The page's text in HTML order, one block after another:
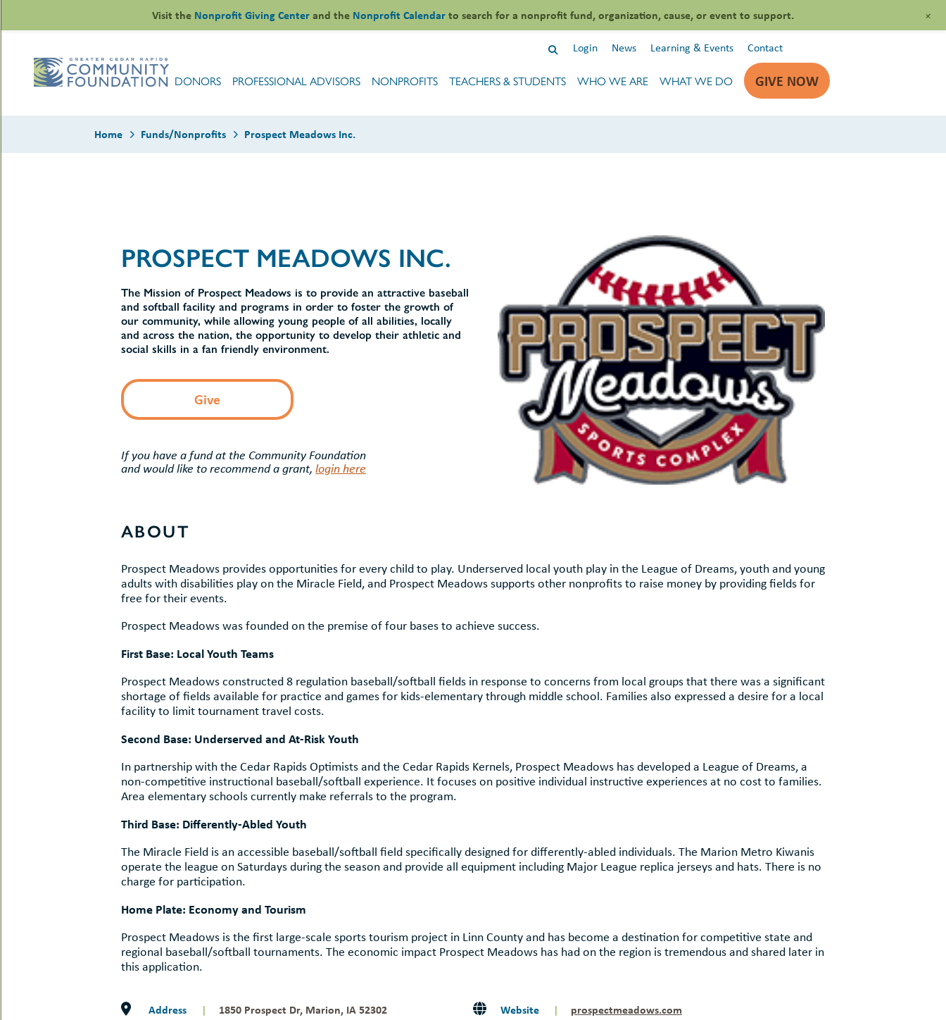
content
Login
News Learning & Events Contact
DONORS PROFESSIONAL ADVISORS NONPROFITS TEACHERS & STUDENTS WHO WE ARE WHAT WE DO GIVE NOW
Home Funds/Nonprofits Prospect Meadows Inc.
PROSPECT MEADOWS INC.
The Mission of Prospect Meadows is to provide an attractive baseball
and softball facility and programs in order to foster the growth of
our community, while allowing young people of all abilities, locally
and across the nation, the opportunity to develop their athletic and
social skills in a fan friendly environment.
Give
If you have a fund at the Community Foundation
and would like to recommend a grant, login here
ABOUT
Prospect Meadows provides opportunities for every child to play. Underserved local youth play in the League of Dreams, youth and young
adults with disabilities play on the Miracle Field, and Prospect Meadows supports other nonprofits to raise money by providing fields for
free for their events.
Prospect Meadows was founded on the premise of four bases to achieve success.
First Base: Local Youth Teams
Prospect Meadows constructed 8 regulation baseball/softball fields in response to concerns from local groups that there was a significant
shortage of fields available for practice and games for kids-elementary through middle school. Families also expressed a desire for a local
facility to limit tournament travel costs.
Second Base: Underserved and At-Risk Youth
In partnership with the Cedar Rapids Optimists and the Cedar Rapids Kernels, Prospect Meadows has developed a League of Dreams, a
non-competitive instructional baseball/softball experience. It focuses on positive individual instructive experiences at no cost to families.
Area elementary schools currently make referrals to the program.
Third Base: Differently-Abled Youth
The Miracle Field is an accessible baseball/softball field specifically designed for differently-abled individuals. The Marion Metro Kiwanis
operate the league on Saturdays during the season and provide all equipment including Major League replica jerseys and hats. There is no
charge for participation.
Home Plate: Economy and Tourism
Prospect Meadows is the first large-scale sports tourism project in Linn County and has become a destination for competitive state and
regional baseball/softball tournaments. The economic impact Prospect Meadows has had on the region is tremendous and shared later in
this application.
Address | 1850 Prospect Dr, Marion, IA 52302 Website | prospectmeadows.com
Visit the Nonprofit Giving Centerand the Nonprofit Calendarto search for a nonprofit fund, organization, cause, or event to support. +